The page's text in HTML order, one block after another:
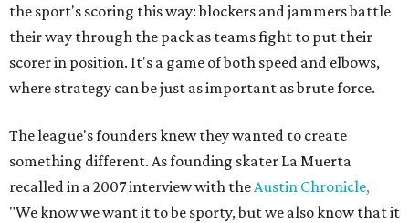
the sport's scoring this way: blockers and jammers battle
their way through the pack as teams fight to put their
scorer in position. It's a game of both speed and elbows,
where strategy can be just as important as brute force.
The league's founders knew they wanted to create
something different. As founding skater La Muerta
recalled in a 2007 interview with the Austin Chronicle,
"We know we want it to be sporty, but we also know that it